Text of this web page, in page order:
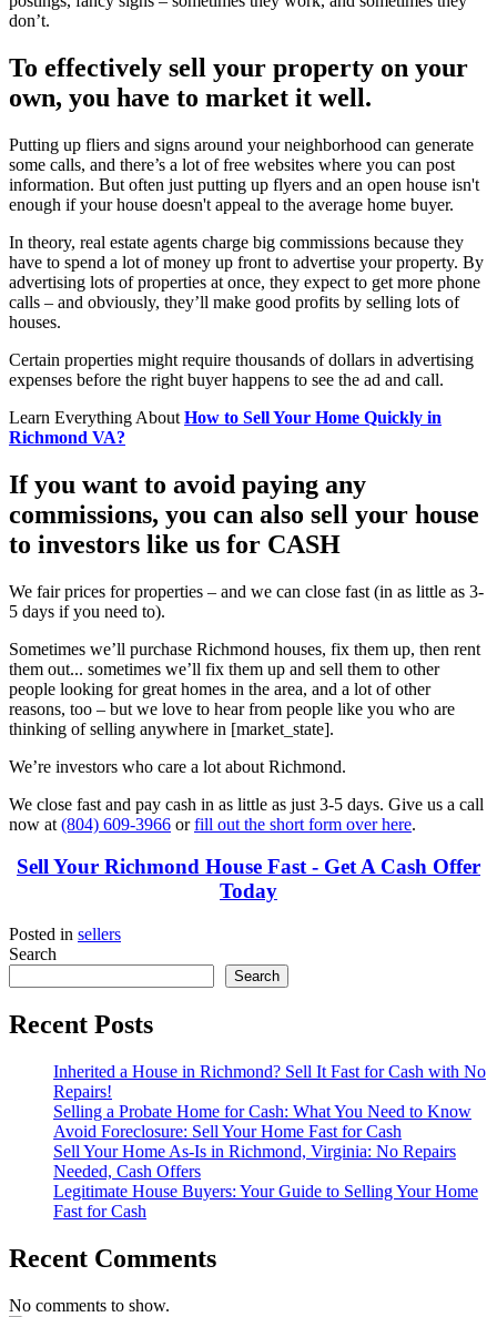
don’t.
To effectively sell your property on your
own, you have to market it well.
Putting up fliers and signs around your neighborhood can generate
some calls, and there’s a lot of free websites where you can post
information. But often just putting up flyers and an open house isn't
enough if your house doesn't appeal to the average home buyer.
In theory, real estate agents charge big commissions because they
have to spend a lot of money up front to advertise your property. By
advertising lots of properties at once, they expect to get more phone
calls – and obviously, they’ll make good profits by selling lots of
houses.
Certain properties might require thousands of dollars in advertising
expenses before the right buyer happens to see the ad and call.
Learn Everything About How to Sell Your Home Quickly in
Richmond VA?
If you want to avoid paying any
commissions, you can also sell your house
to investors like us for CASH
We fair prices for properties – and we can close fast (in as little as 3-
5 days if you need to).
Sometimes we’ll purchase Richmond houses, fix them up, then rent
them out... sometimes we’ll fix them up and sell them to other
people looking for great homes in the area, and a lot of other
reasons, too – but we love to hear from people like you who are
thinking of selling anywhere in [market_state].
We’re investors who care a lot about Richmond.
We close fast and pay cash in as little as just 3-5 days. Give us a call
now at (804) 609-3966 orfill out the short form over here.
Sell Your Richmond House Fast - Get A Cash Offer
Today
Posted in sellers
Search
Search
Recent Posts
Inherited a House in Richmond? Sell It Fast for Cash with No
Repairs!
Selling a Probate Home for Cash: What You Need to Know
Avoid Foreclosure: Sell Your Home Fast for Cash
Sell Your Home As-Is in Richmond, Virginia: No Repairs
Needed, Cash Offers
Legitimate House Buyers: Your Guide to Selling Your Home
Fast for Cash
Recent Comments
No comments to show.